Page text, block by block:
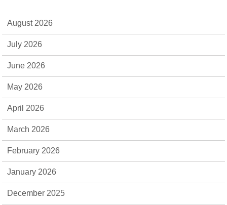
August 2026
July 2026
June 2026
May 2026
April 2026
March 2026
February 2026
January 2026
December 2025